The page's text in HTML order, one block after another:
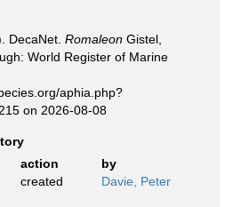
DecaNet. Romaleon Gistel,
World Register of Marine
aphia.php?
on 2026-08-08
action
by
created Davie, Peter